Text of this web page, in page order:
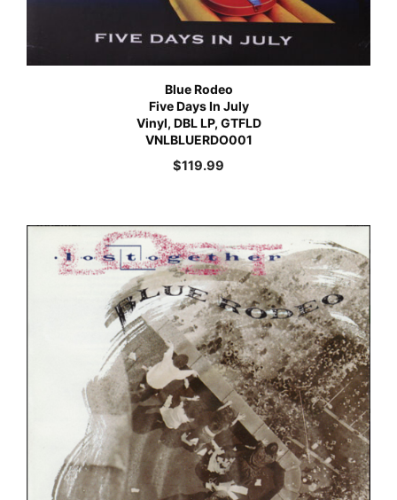
Blue Rodeo
Five Days In July
Vinyl, DBL LP, GTFLD
VNLBLUERDO001
$119.99